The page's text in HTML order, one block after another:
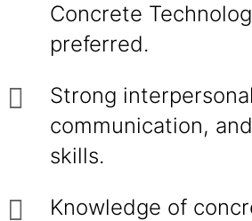
Concrete
preferred.
Strong
communication,
skills.
Knowledge of